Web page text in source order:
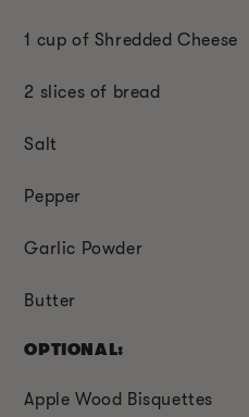
1 cup of Shredded Cheese
2 slices of bread
Salt
Pepper
Garlic Powder
Butter
OPTIONAL:
Apple Wood Bisquettes